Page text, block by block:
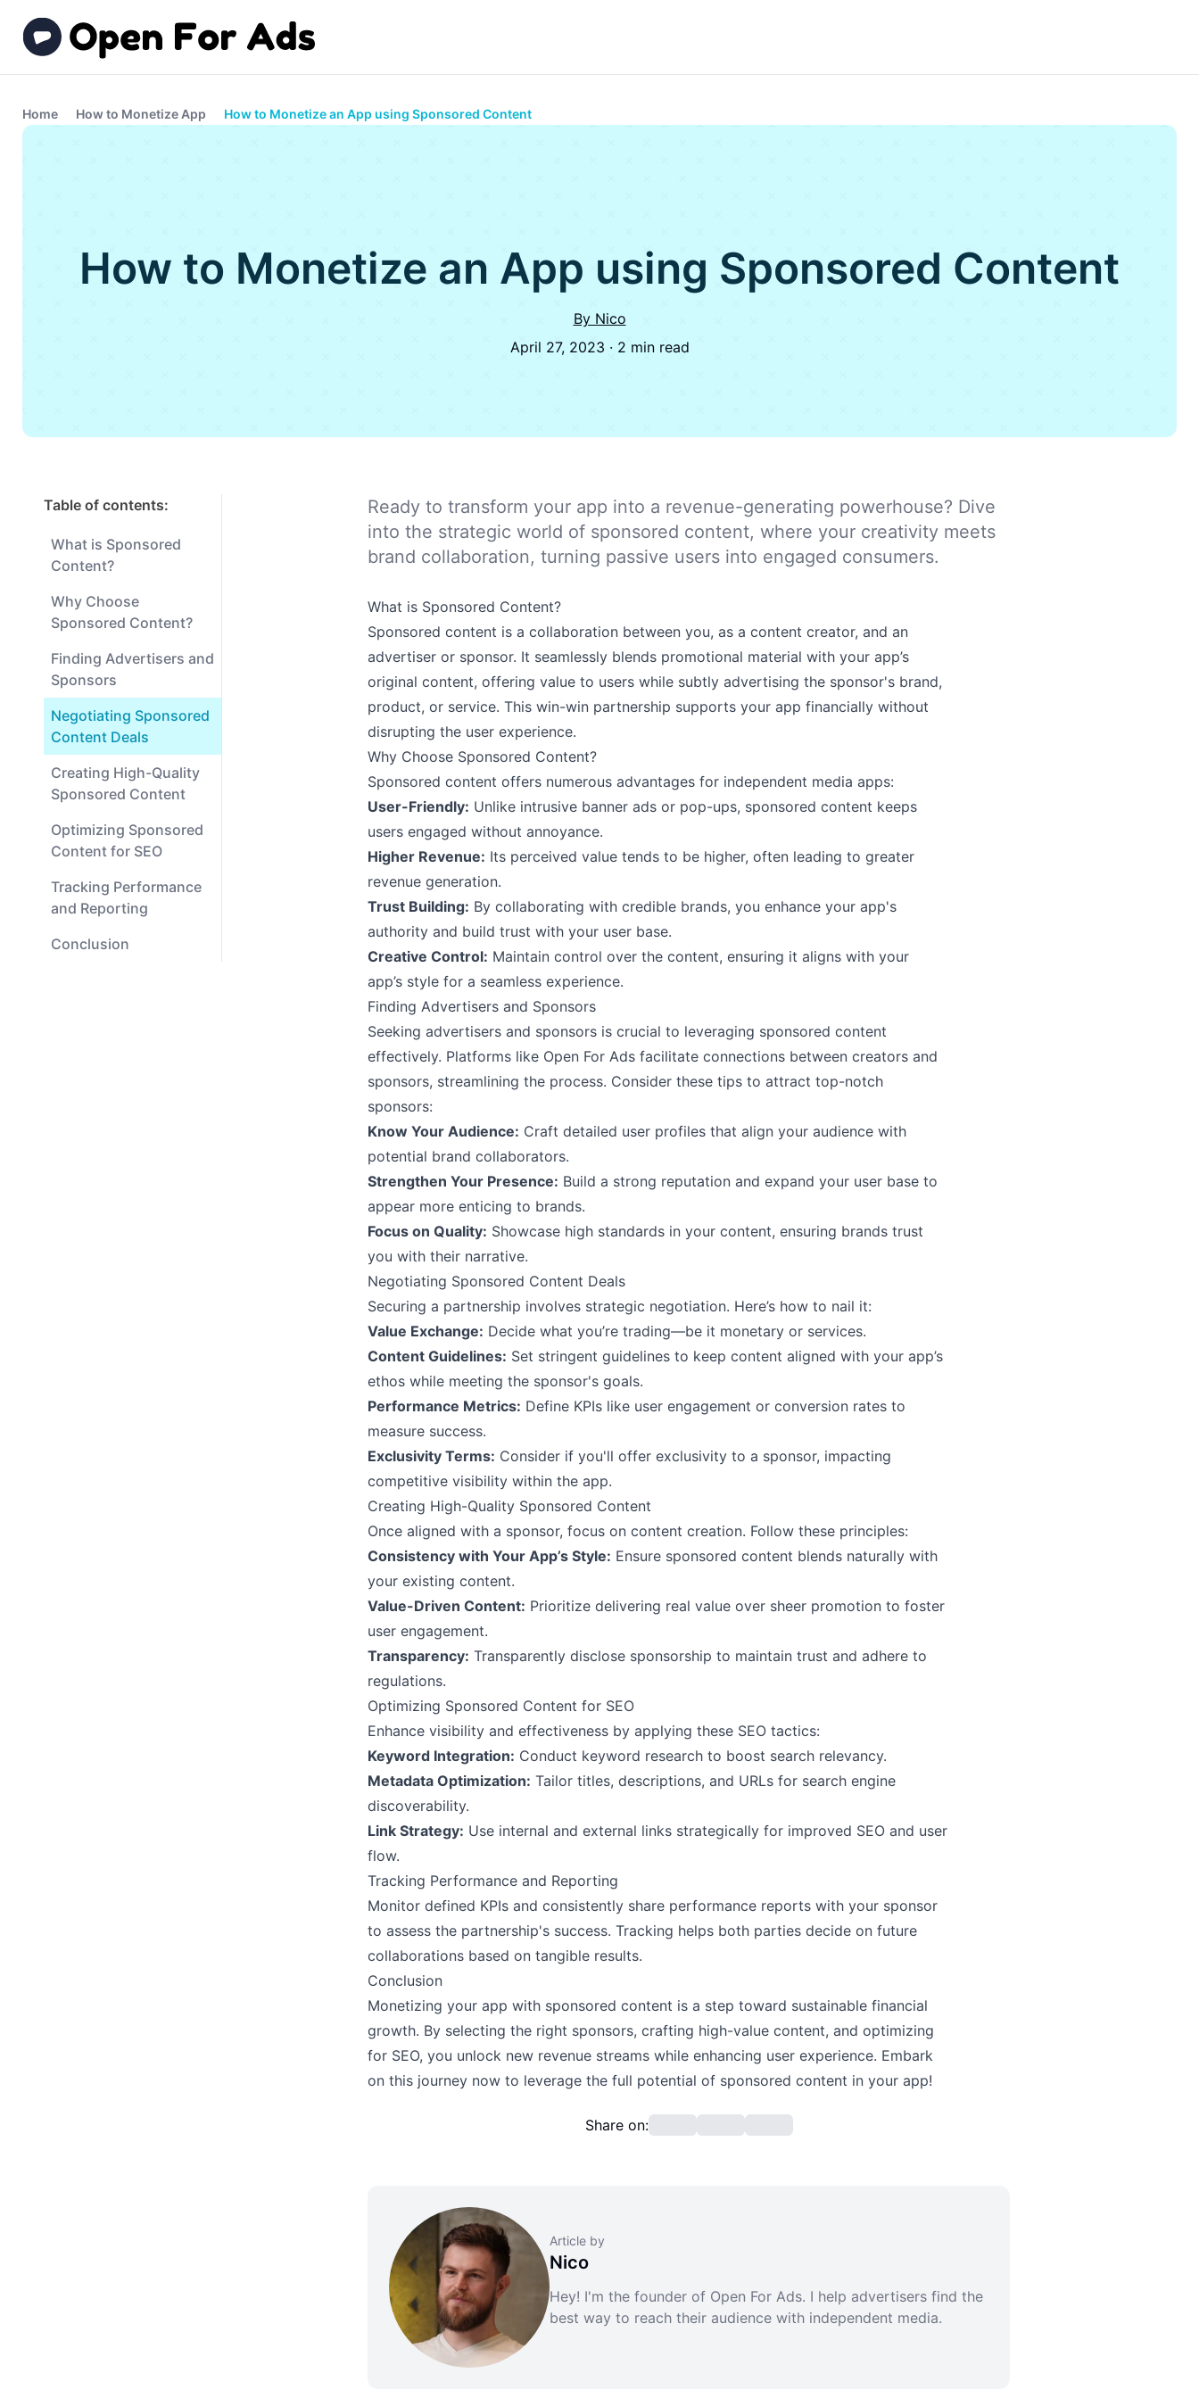
Home How to Monetize App How to Monetize an App using Sponsored Content
How to Monetize an App using Sponsored Content
By Nico
April 27, 2023 · 2 min read
Table of contents:
What is Sponsored
Content?
Why Choose
Sponsored Content?
Finding Advertisers and
Sponsors
Negotiating Sponsored
Content Deals
Creating High-Quality
Sponsored Content
Optimizing Sponsored
Content for SEO
Tracking Performance
and Reporting
Conclusion
Ready to transform your app into a revenue-generating powerhouse? Dive
into the strategic world of sponsored content, where your creativity meets
brand collaboration, turning passive users into engaged consumers.
What is Sponsored Content?
Sponsored content is a collaboration between you, as a content creator, and an
advertiser or sponsor. It seamlessly blends promotional material with your app’s
original content, offering value to users while subtly advertising the sponsor's brand,
product, or service. This win-win partnership supports your app financially without
disrupting the user experience.
Why Choose Sponsored Content?
Sponsored content offers numerous advantages for independent media apps:
User-Friendly: Unlike intrusive banner ads or pop-ups, sponsored content keeps
users engaged without annoyance.
Higher Revenue: Its perceived value tends to be higher, often leading to greater
revenue generation.
Trust Building: By collaborating with credible brands, you enhance your app's
authority and build trust with your user base.
Creative Control: Maintain control over the content, ensuring it aligns with your
app’s style for a seamless experience.
Finding Advertisers and Sponsors
Seeking advertisers and sponsors is crucial to leveraging sponsored content
effectively. Platforms like Open For Ads facilitate connections between creators and
sponsors, streamlining the process. Consider these tips to attract top-notch
sponsors:
Know Your Audience: Craft detailed user profiles that align your audience with
potential brand collaborators.
Strengthen Your Presence: Build a strong reputation and expand your user base to
appear more enticing to brands.
Focus on Quality: Showcase high standards in your content, ensuring brands trust
you with their narrative.
Negotiating Sponsored Content Deals
Securing a partnership involves strategic negotiation. Here’s how to nail it:
Value Exchange: Decide what you’re trading—be it monetary or services.
Content Guidelines: Set stringent guidelines to keep content aligned with your app’s
ethos while meeting the sponsor's goals.
Performance Metrics: Define KPIs like user engagement or conversion rates to
measure success.
Exclusivity Terms: Consider if you'll offer exclusivity to a sponsor, impacting
competitive visibility within the app.
Creating High-Quality Sponsored Content
Once aligned with a sponsor, focus on content creation. Follow these principles:
Consistency with Your App’s Style: Ensure sponsored content blends naturally with
your existing content.
Value-Driven Content: Prioritize delivering real value over sheer promotion to foster
user engagement.
Transparency: Transparently disclose sponsorship to maintain trust and adhere to
regulations.
Optimizing Sponsored Content for SEO
Enhance visibility and effectiveness by applying these SEO tactics:
Keyword Integration: Conduct keyword research to boost search relevancy.
Metadata Optimization: Tailor titles, descriptions, and URLs for search engine
discoverability.
Link Strategy: Use internal and external links strategically for improved SEO and user
flow.
Tracking Performance and Reporting
Monitor defined KPIs and consistently share performance reports with your sponsor
to assess the partnership's success. Tracking helps both parties decide on future
collaborations based on tangible results.
Conclusion
Monetizing your app with sponsored content is a step toward sustainable financial
growth. By selecting the right sponsors, crafting high-value content, and optimizing
for SEO, you unlock new revenue streams while enhancing user experience. Embark
on this journey now to leverage the full potential of sponsored content in your app!
Share on:
Article by
Nico
Hey! I'm the founder of Open For Ads. I help advertisers find the
best way to reach their audience with independent media.